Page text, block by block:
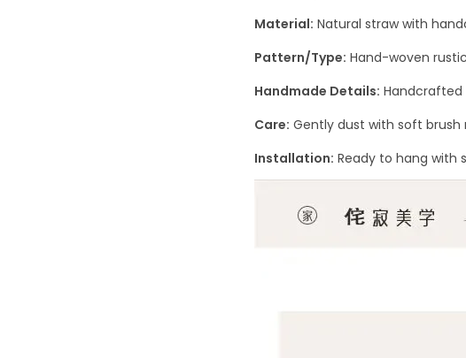
Material: Natural straw with
Pattern/Type: Hand-woven
Handmade Details: Handcrafted
Care: Gently dust with soft brush
Installation: Ready to hang with